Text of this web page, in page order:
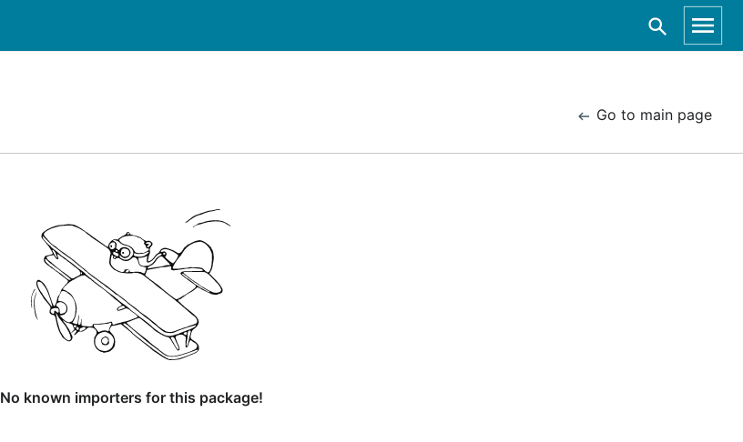
Go to main page
No known importers for this package!